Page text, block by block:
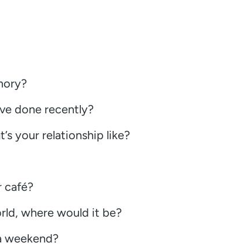
done recently?
your relationship like?
café?
where would it be?
weekend?